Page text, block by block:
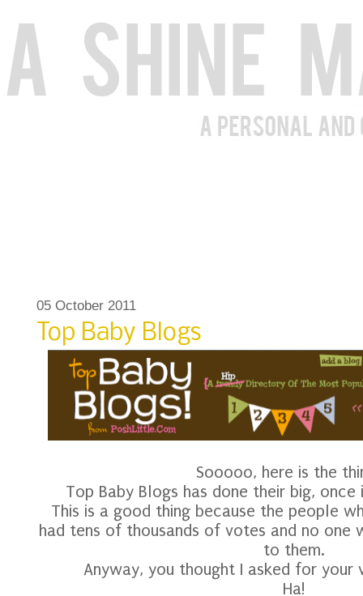
05 October 2011
Top Baby Blogs
Sooooo, here is the
Top Baby Blogs has done their big, once
This is a good thing because the people
had tens of thousands of votes and no one
to them.
Anyway, you thought I asked for
Ha!